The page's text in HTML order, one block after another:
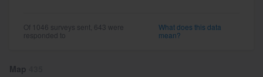
Of 1046 surveys sent, 643 were
responded to
What does this data
mean?
Map